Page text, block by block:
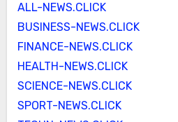
ALL-NEWS.CLICK
BUSINESS-NEWS.CLICK
FINANCE-NEWS.CLICK
HEALTH-NEWS.CLICK
SCIENCE-NEWS.CLICK
SPORT-NEWS.CLICK